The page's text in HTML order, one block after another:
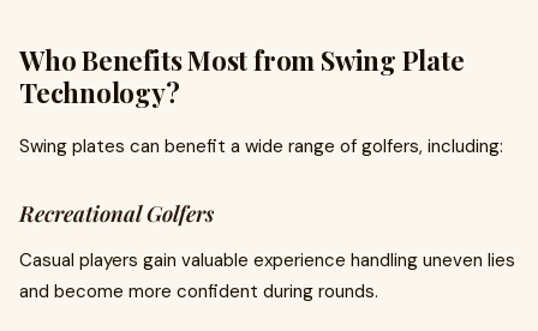
Who Benefits Most from Swing Plate
Technology?
Swing plates can benefit a wide range of golfers, including:
Recreational Golfers
Casual players gain valuable experience handling uneven lies
and become more confident during rounds.